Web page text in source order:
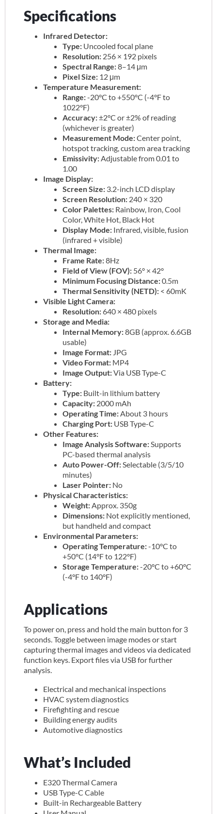
Specifications
Infrared Detector:
Type: Uncooled focal plane
Resolution: 256 × 192 pixels
Spectral Range:8–14 μm
Pixel Size: 12 μm
Temperature Measurement:
Range:-20°C to +550°C (-4°F to
1022°F)
Accuracy:±2°C or ±2% of reading
(whichever is greater)
Measurement Mode:Center point,
hotspot tracking, custom area tracking
Emissivity: Adjustable from 0.01 to
1.00
Image Display:
Screen Size: 3.2-inch LCD display
Screen Resolution: 240 × 320
Color Palettes: Rainbow, Iron, Cool
Color, White Hot, Black Hot
Display Mode: Infrared, visible, fusion
(infrared + visible)
Thermal Image:
Frame Rate:8Hz
Field of View (FOV): 56° × 42°
Minimum Focusing Distance:0.5m
Thermal Sensitivity (NETD): < 60mK
Visible Light Camera:
Resolution: 640 × 480 pixels
Storage and Media:
Internal Memory:8GB (approx. 6.6GB
usable)
Image Format: JPG
Video Format: MP4
Image Output:Via USB Type-C
Battery:
Type: Built-in lithium battery
Capacity: 2000 mAh
Operating Time: About 3 hours
Charging Port: USB Type-C
Other Features:
Image Analysis Software: Supports
PC-based thermal analysis
Auto Power-Off: Selectable (3/5/10
minutes)
Laser Pointer: No
Physical Characteristics:
Weight: Approx. 350g
Dimensions: Not explicitly mentioned,
but handheld and compact
Environmental Parameters:
Operating Temperature:-10°C to
+50°C (14°F to 122°F)
Storage Temperature:-20°C to +60°C
(-4°F to 140°F)
Applications
To power on, press and hold the main button for 3
seconds. Toggle between image modes or start
capturing thermal images and videos via dedicated
function keys. Export files via USB for further
analysis.
Electrical and mechanical inspections
HVAC system diagnostics
Firefighting and rescue
Building energy audits
Automotive diagnostics
What’s Included
E320 Thermal Camera
USB Type-C Cable
Built-in Rechargeable Battery